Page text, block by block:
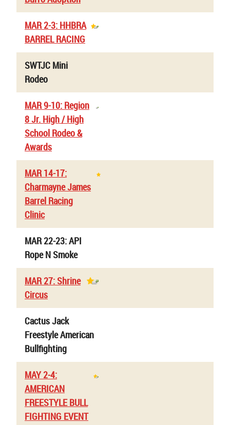
MAR 2-3: HHBRA
BARREL RACING
SWTJC Mini
Rodeo
MAR 9-10: Region
8 Jr. High / High
School Rodeo &
Awards
MAR 14-17:
Charmayne James
Barrel Racing
Clinic
MAR 22-23: API
Rope N Smoke
MAR 27: Shrine
Circus
Cactus Jack
Freestyle American
Bullfighting
MAY 2-4:
AMERICAN
FREESTYLE BULL
FIGHTING EVENT